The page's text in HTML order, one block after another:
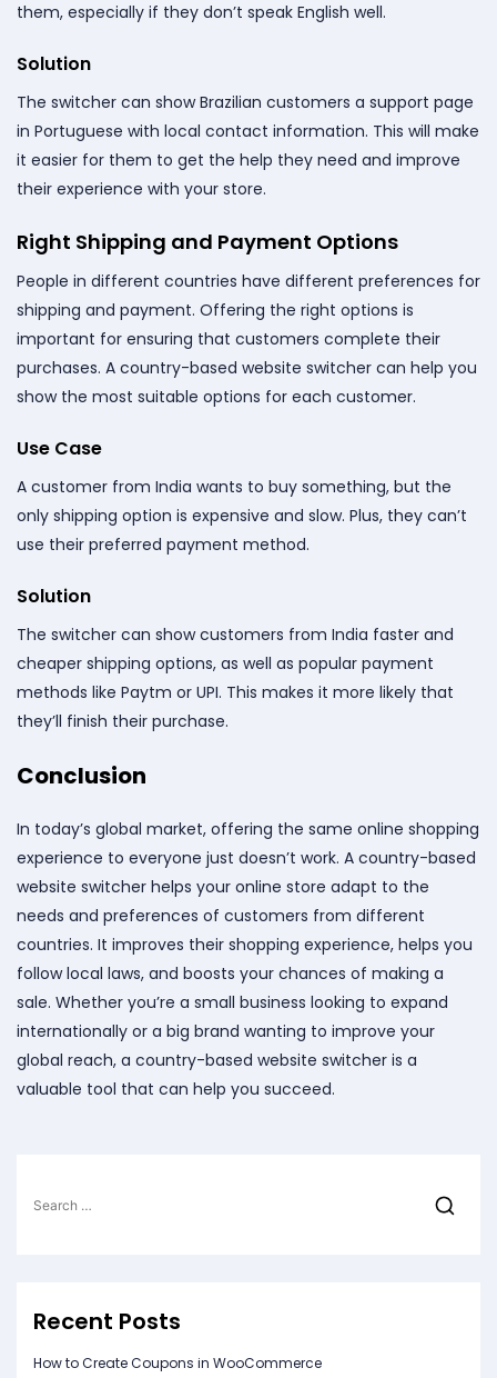
them, especially if they don’t speak English well.
Solution
The switcher can show Brazilian customers a support page
in Portuguese with local contact information. This will make
it easier for them to get the help they need and improve
their experience with your store.
Right Shipping and Payment Options
People in different countries have different preferences for
shipping and payment. Offering the right options is
important for ensuring that customers complete their
purchases. A country-based website switcher can help you
show the most suitable options for each customer.
Use Case
A customer from India wants to buy something, but the
only shipping option is expensive and slow. Plus, they can’t
use their preferred payment method.
Solution
The switcher can show customers from India faster and
cheaper shipping options, as well as popular payment
methods like Paytm or UPI. This makes it more likely that
they’ll finish their purchase.
Conclusion
In today’s global market, offering the same online shopping
experience to everyone just doesn’t work. A country-based
website switcher helps your online store adapt to the
needs and preferences of customers from different
countries. It improves their shopping experience, helps you
follow local laws, and boosts your chances of making a
sale. Whether you’re a small business looking to expand
internationally or a big brand wanting to improve your
global reach, a country-based website switcher is a
valuable tool that can help you succeed.
for:
Recent Posts
How to Create Coupons in WooCommerce